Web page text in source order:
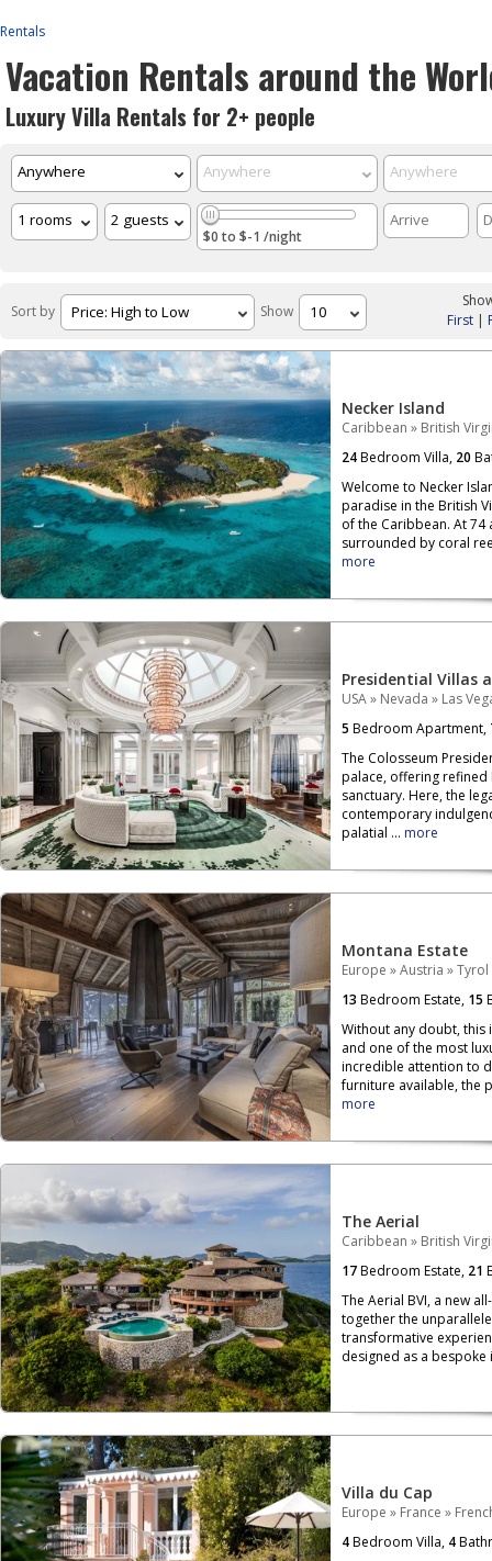
Rentals
Vacation Rentals around the
Luxury Villa Rentals for 2+ people
$0 to $-1 /night
Sort by Show
First|
Necker Island
Caribbean » British
24Bedroom Villa, 20
Welcome to Necker
paradise in the British
of the Caribbean. At 74
surrounded by coral
more
Presidential Villas
USA» Nevada » Las
5 Bedroom Apartment,
The Colosseum
palace, offering
sanctuary. Here, the
contemporary
palatial ... more
Montana Estate
Europe »Austria »Tyrol
13 Bedroom Estate, 15
Without any doubt, this
and one of the most
incredible attention to
furniture available, the
more
The Aerial
Caribbean » British
17Bedroom Estate, 21
The Aerial BVI, a new
together the
transformative
designed as a
Villa du Cap
Europe » France »
4Bedroom Villa, 4